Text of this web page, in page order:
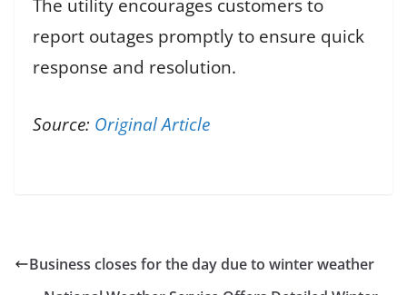
The utility encourages customers to
report outages promptly to ensure quick
response and resolution.
Source: Original Article
Business closes for the day due to winter weather